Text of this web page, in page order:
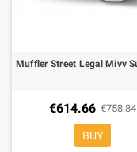
€614.66 €758.84
BUY